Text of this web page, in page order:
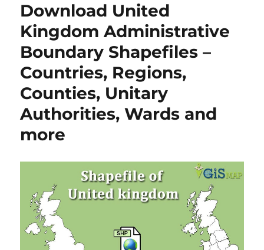
Download United
Kingdom Administrative
Boundary Shapefiles –
Countries, Regions,
Counties, Unitary
Authorities, Wards and
more